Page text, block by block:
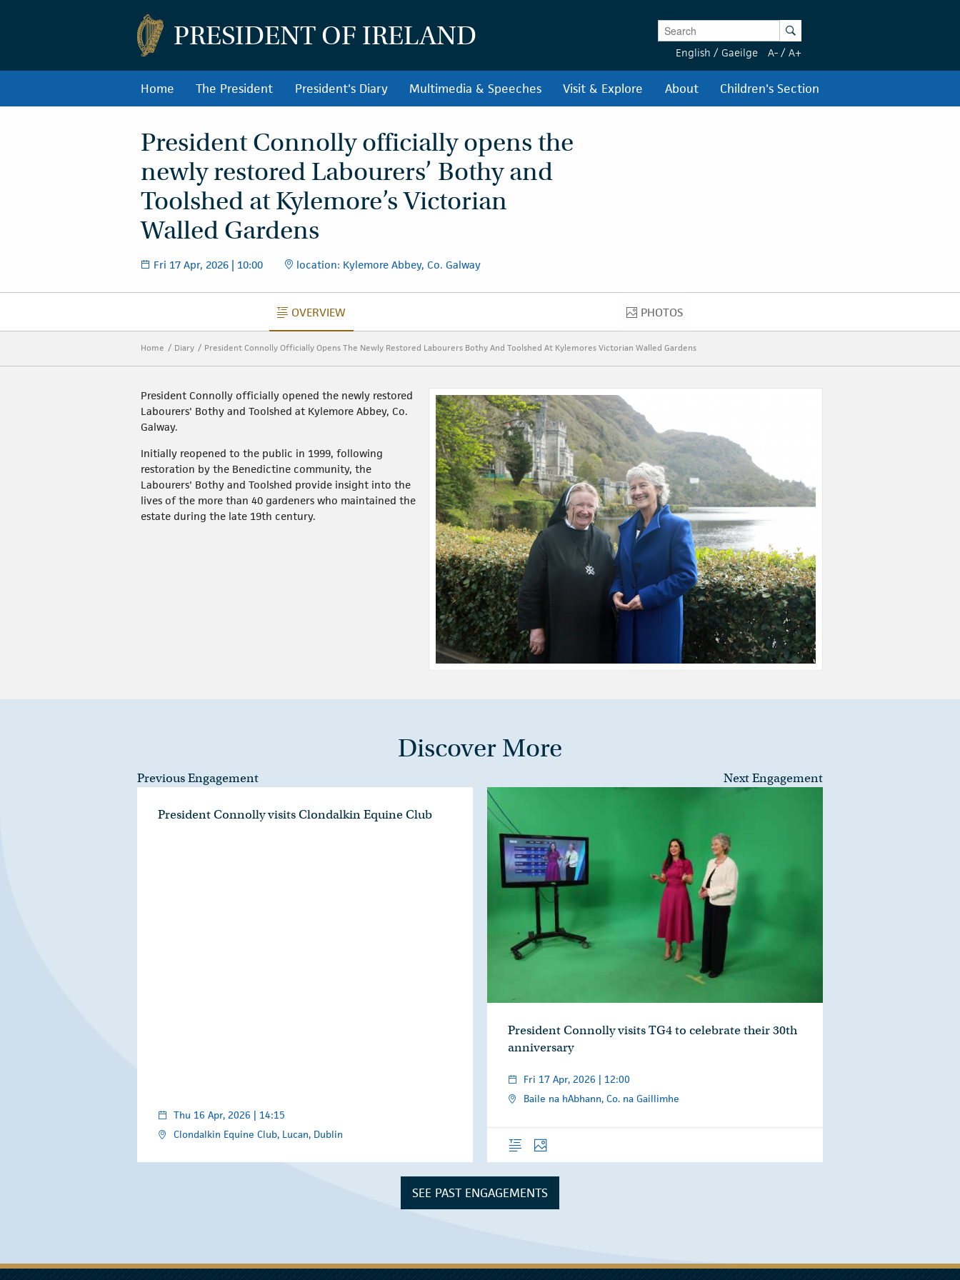
PRESIDENT OF IRELAND Enter Keywords Search
English / Gaeilge A- / A+
Home The President President's Diary Multimedia & Speeches Visit & Explore About Children's Section
President Connolly officially opens the
newly restored Labourers’ Bothy and
Toolshed at Kylemore’s Victorian
Walled Gardens
Fri 17 Apr, 2026 | 10:00 location: Kylemore Abbey, Co. Galway
OVERVIEW
OVERVIEW PHOTOS
PHOTOS
Home Diary President Connolly Officially Opens The Newly Restored Labourers Bothy And Toolshed At Kylemores Victorian Walled Gardens
President Connolly officially opened the newly restored
Labourers' Bothy and Toolshed at Kylemore Abbey, Co.
Galway.
Initially reopened to the public in 1999, following
restoration by the Benedictine community, the
Labourers' Bothy and Toolshed provide insight into the
lives of the more than 40 gardeners who maintained the
estate during the late 19th century.
Discover More
Previous Engagement
President Connolly visits Clondalkin Equine Club
Thu 16 Apr, 2026 | 14:15
Clondalkin Equine Club, Lucan, Dublin
Next Engagement
President Connolly visits TG4 to celebrate their 30th
anniversary
Fri 17 Apr, 2026 | 12:00
Baile na hAbhann, Co. na Gaillimhe
Overview
Photos
SEE PAST ENGAGEMENTS